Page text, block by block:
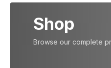
Shop
Browse our complete